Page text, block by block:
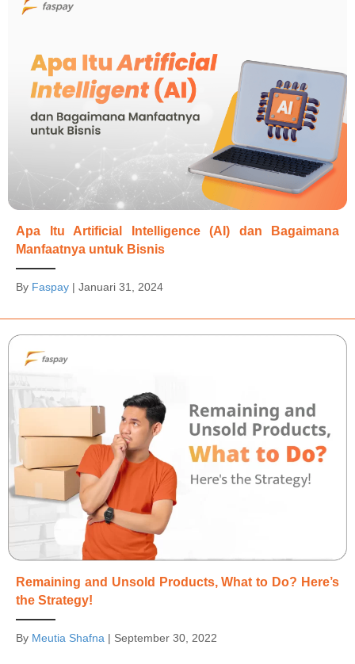
Apa Itu Artificial Intelligence (AI) dan Bagaimana
Manfaatnya untuk Bisnis
By Faspay | Januari 31, 2024
Remaining and Unsold Products, What to Do? Here’s
the Strategy!
By Meutia Shafna | September 30, 2022